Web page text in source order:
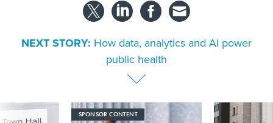
NEXT STORY: How data, analytics and AI power
public health
SPONSOR CONTENT